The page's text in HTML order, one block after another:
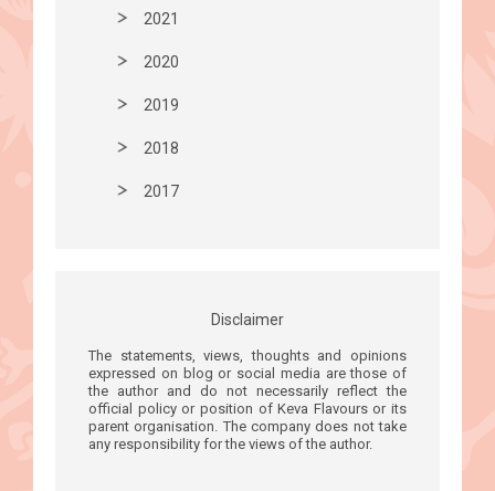
2021
2020
2019
2018
2017
Disclaimer
The statements, views, thoughts and opinions
expressed on blog or social media are those of
the author and do not necessarily reflect the
official policy or position of Keva Flavours or its
parent organisation. The company does not take
any responsibility for the views of the author.